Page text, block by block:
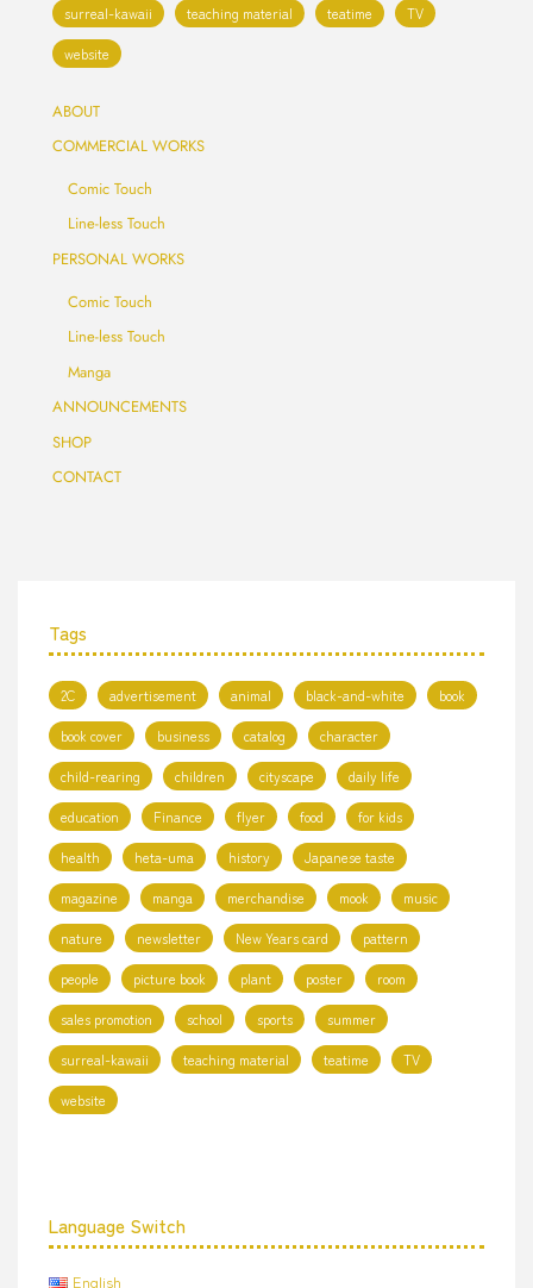
surreal-kawaii
teaching material teatime
TV
website
ABOUT
COMMERCIAL WORKS
Comic Touch
Line-less Touch
PERSONAL WORKS
Comic Touch
Line-less Touch
Manga
ANNOUNCEMENTS
SHOP
CONTACT
Tags
2C advertisement animal black-and-white
book
book cover
business catalog
character
child-rearing
children cityscape
daily life
education
Finance flyer food
for kids
health
heta-uma history
Japanese taste
magazine
manga merchandise mook
music
nature
newsletter New Years card
pattern
people
picture book plant poster
room
sales promotion
school sports
summer
surreal-kawaii
teaching material teatime
TV
website
Language Switch
English